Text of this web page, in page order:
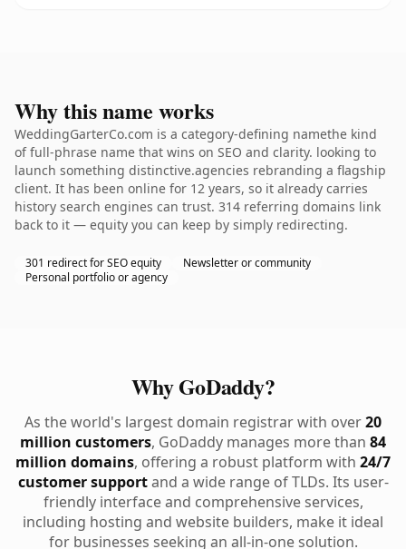
Why this name works
WeddingGarterCo.com is a category-defining namethe kind
of full-phrase name that wins on SEO and clarity. looking to
launch something distinctive.agencies rebranding a flagship
client. It has been online for 12 years, so it already carries
history search engines can trust. 314 referring domains link
back to it — equity you can keep by simply redirecting.
301 redirect for SEO equity
Newsletter or community
Personal portfolio or agency
Why GoDaddy?
As the world's largest domain registrar with over20
million customers, GoDaddy manages more than 84
million domains, offering a robust platform with 24/7
customer supportand a wide range of TLDs. Its user-
friendly interface and comprehensive services,
including hosting and website builders, make it ideal
for businesses seeking an all-in-one solution.